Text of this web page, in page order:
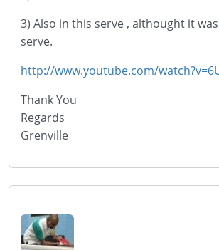
3) Also in this serve , althought it
serve.
http://www.youtube.com/
Thank You
Regards
Grenville